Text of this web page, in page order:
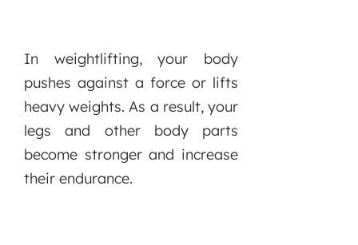
In weightlifting, your body
pushes against a force or lifts
heavy weights. As a result, your
legs and other body parts
become stronger and increase
their endurance.